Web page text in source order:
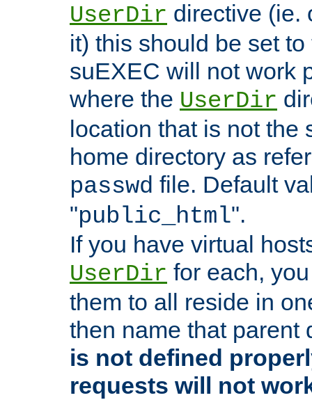
UserDir directive (ie.
it) this should be set
suEXEC will not work
where the UserDir
location that is not the
home directory as
passwd file. Default
"public_html".
If you have virtual
UserDir for each,
them to all reside in
then name that parent
is not defined
requests will not